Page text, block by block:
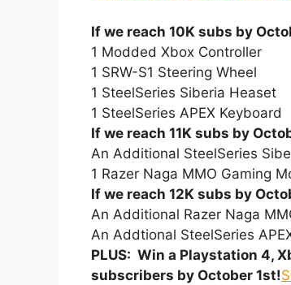
If we reach 10K subs by
1 Modded Xbox Controller
1 SRW-S1 Steering Wheel
1 SteelSeries Siberia Heaset
1 SteelSeries APEX Keyboard
If we reach 11K subs by
An Additional SteelSeries
1 Razer Naga MMO Gaming
If we reach 12K subs by
An Additional Razer Naga
An Addtional SteelSeries
PLUS: Win a Playstation 4,
subscribers by October 1st!